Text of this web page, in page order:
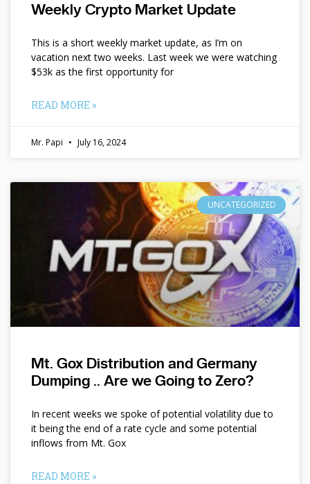
Weekly Crypto Market Update
This is a short weekly market update, as I’m on
vacation next two weeks. Last week we were watching
$53k as the first opportunity for
READ MORE »
Mr. Papi July 16, 2024
UNCATEGORIZED
Mt. Gox Distribution and Germany
Dumping .. Are we Going to Zero?
In recent weeks we spoke of potential volatility due to
it being the end of a rate cycle and some potential
inflows from Mt. Gox
READ MORE »